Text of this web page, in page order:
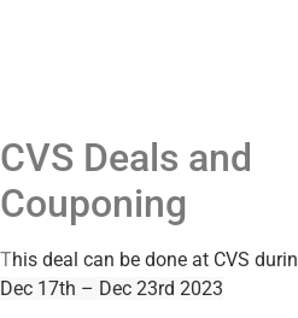
CVS Deals and
Couponing
This deal can be done at CVS
Dec 17th – Dec 23rd 2023